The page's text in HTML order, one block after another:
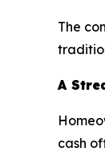
The
A
cash